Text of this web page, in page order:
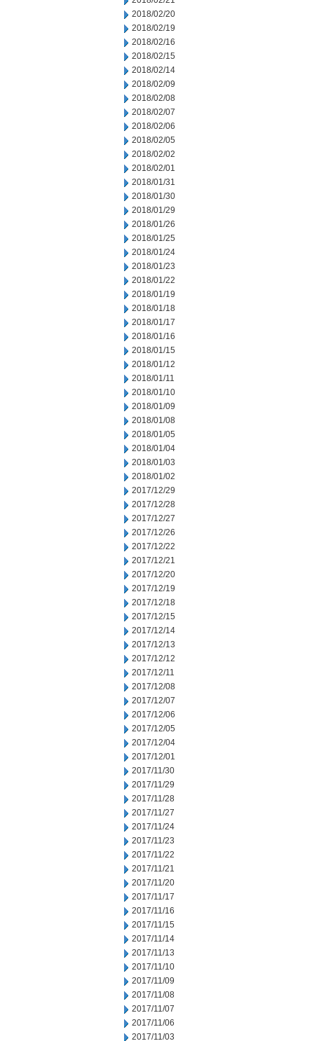
2018/02/20
2018/02/19
2018/02/16
2018/02/15
2018/02/14
2018/02/09
2018/02/08
2018/02/07
2018/02/06
2018/02/05
2018/02/02
2018/02/01
2018/01/31
2018/01/30
2018/01/29
2018/01/26
2018/01/25
2018/01/24
2018/01/23
2018/01/22
2018/01/19
2018/01/18
2018/01/17
2018/01/16
2018/01/15
2018/01/12
2018/01/11
2018/01/10
2018/01/09
2018/01/08
2018/01/05
2018/01/04
2018/01/03
2018/01/02
2017/12/29
2017/12/28
2017/12/27
2017/12/26
2017/12/22
2017/12/21
2017/12/20
2017/12/19
2017/12/18
2017/12/15
2017/12/14
2017/12/13
2017/12/12
2017/12/11
2017/12/08
2017/12/07
2017/12/06
2017/12/05
2017/12/04
2017/12/01
2017/11/30
2017/11/29
2017/11/28
2017/11/27
2017/11/24
2017/11/23
2017/11/22
2017/11/21
2017/11/20
2017/11/17
2017/11/16
2017/11/15
2017/11/14
2017/11/13
2017/11/10
2017/11/09
2017/11/08
2017/11/07
2017/11/06
2017/11/03